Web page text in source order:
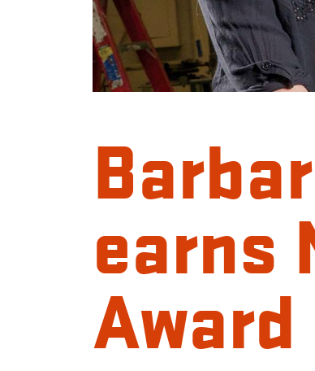
earns
Award